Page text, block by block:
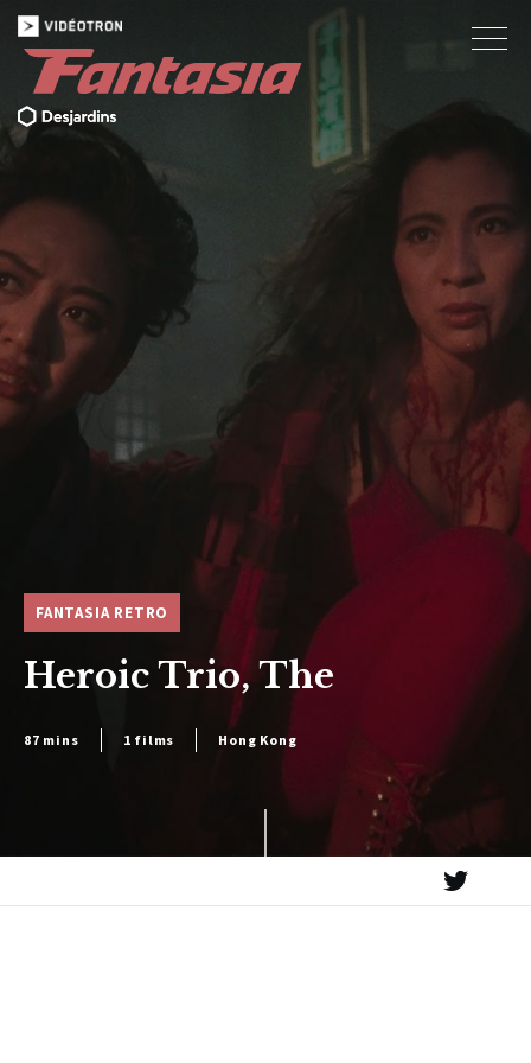
FANTASIA RETRO
Heroic Trio, The
87 mins 1 films Hong Kong